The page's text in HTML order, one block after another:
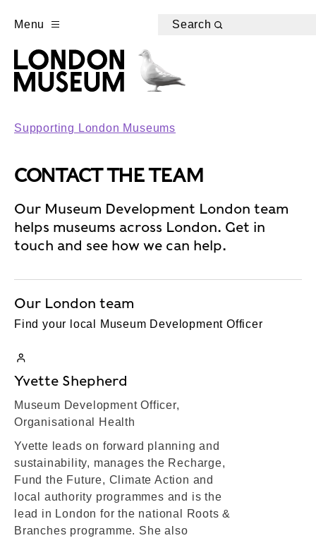
Menu Search
Supporting London Museums
CONTACT THE TEAM
Our Museum Development London team
helps museums across London. Get in
touch and see how we can help.
Our London team
Find your local Museum Development Officer
Yvette Shepherd
Museum Development Officer,
Organisational Health
Yvette leads on forward planning and
sustainability, manages the Recharge,
Fund the Future, Climate Action and
local authority programmes and is the
lead in London for the national Roots &
Branches programme. She also